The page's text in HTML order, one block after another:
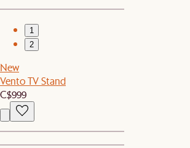
1
2
New
Vento TV Stand
C$999